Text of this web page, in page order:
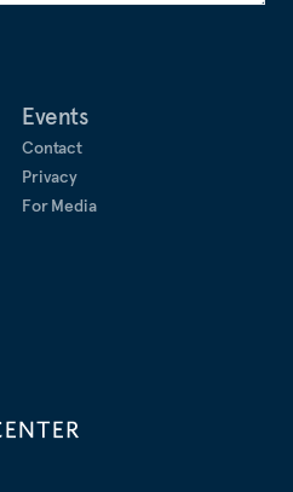
Events
Contact
Privacy
For Media